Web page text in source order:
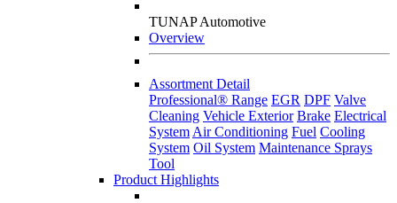
TUNAP Automotive
Overview
Assortment Detail
Professional® Range EGR DPF Valve
Cleaning Vehicle Exterior Brake Electrical
System Air Conditioning Fuel Cooling
System Oil System Maintenance Sprays
Tool
Product Highlights